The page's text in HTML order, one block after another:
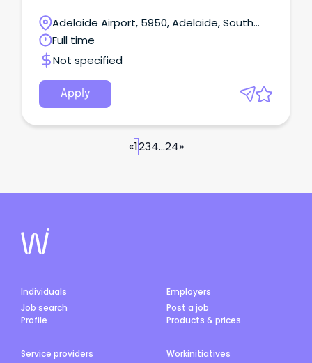
Adelaide Airport, 5950, Adelaide, South
Australia
Full time
Not specified
Apply
«1234...24»
Individuals
Job search
Profile
Employers
Post a job
Products & prices
Service providers
Workinitiatives